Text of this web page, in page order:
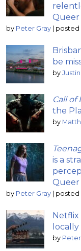
Queer
by Peter Gray | posted
be
by
Call of
the
by
is a
Queer
by Peter Gray | posted
Netflix
by